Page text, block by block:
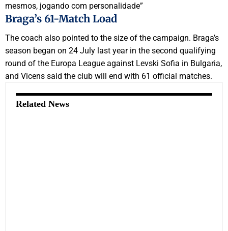
mesmos, jogando com personalidade”
Braga’s 61-Match Load
The coach also pointed to the size of the campaign. Braga’s
season began on 24 July last year in the second qualifying
round of the Europa League against Levski Sofia in Bulgaria,
and Vicens said the club will end with 61 official matches.
Related News